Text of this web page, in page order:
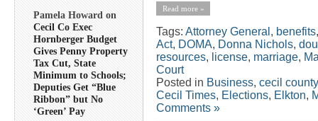
Pamela Howard on
Cecil Co Exec
Hornberger Budget
Gives Penny Property
Tax Cut, State
Minimum to Schools;
Deputies Get “Blue
Ribbon” but No
‘Green’ Pay
Read more »
Tags: Attorney General , benefits
Act, DOMA, Donna Nichols,
resources, license, marriage,
Court
Posted in Business, cecil county
Cecil Times, Elections, Elkton,
Comments »